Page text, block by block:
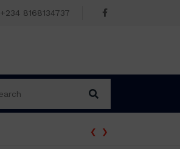
+234 8168134737
‹ ›